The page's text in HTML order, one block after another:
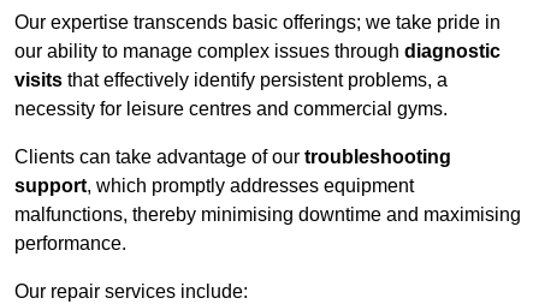
Our expertise transcends basic offerings; we take pride in
our ability to manage complex issues through diagnostic
visits that effectively identify persistent problems, a
necessity for leisure centres and commercial gyms.
Clients can take advantage of our troubleshooting
support, which promptly addresses equipment
malfunctions, thereby minimising downtime and maximising
performance.
Our repair services include: